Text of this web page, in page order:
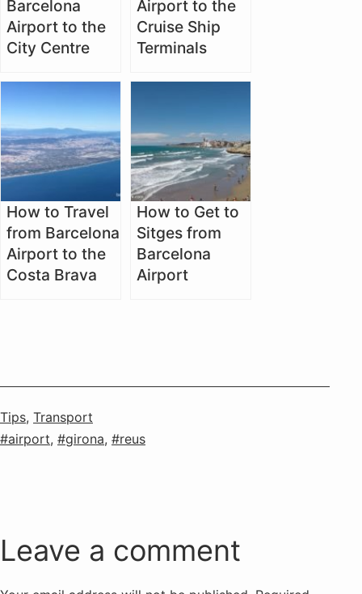
Barcelona
Airport to the
City Centre
Airport to the
Cruise Ship
Terminals
How to Travel
from Barcelona
Airport to the
Costa Brava
How to Get to
Sitges from
Barcelona
Airport
Categorised
as
Tips, Transport
Tagged
airport, girona, reus
Leave a comment